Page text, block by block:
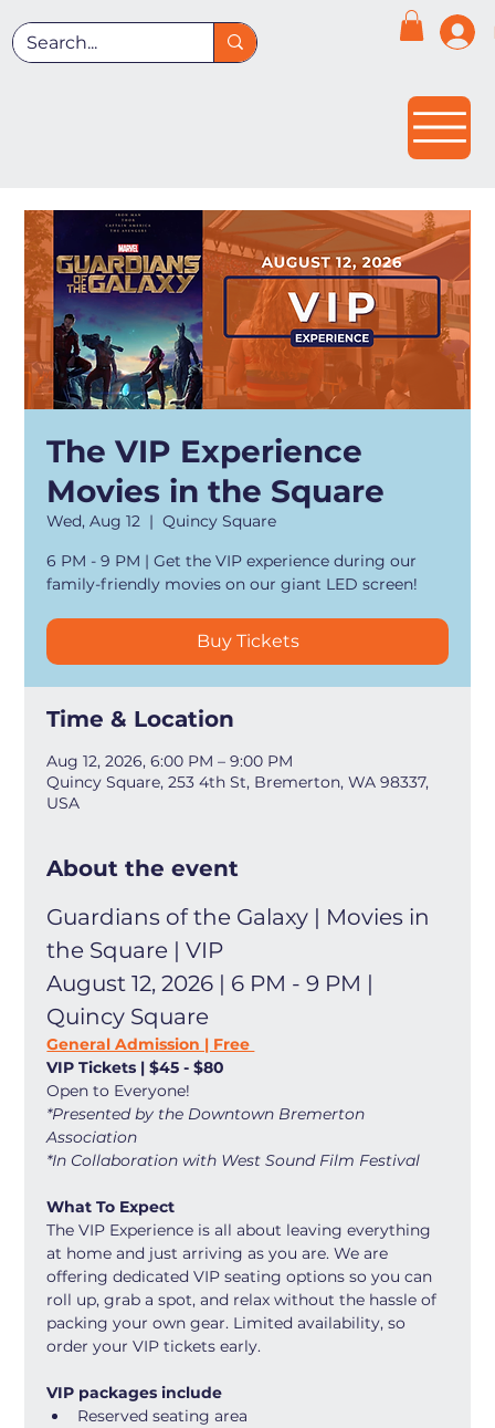
The VIP Experience
Movies in the Square
Wed, Aug 12
  |
Quincy Square
6 PM - 9 PM | Get the VIP experience during our
family-friendly movies on our giant LED screen!
Buy Tickets
Time & Location
Aug 12, 2026, 6:00 PM – 9:00 PM
Quincy Square, 253 4th St, Bremerton, WA 98337,
USA
About the event
Guardians of the Galaxy | Movies in
the Square | VIP
August 12, 2026 | 6 PM - 9 PM |
Quincy Square
General Admission | Free
VIP Tickets | $45 - $80
Open to Everyone!
*Presented by the Downtown Bremerton
Association
*In Collaboration with West Sound Film Festival
What To Expect
The VIP Experience is all about leaving everything
at home and just arriving as you are. We are
offering dedicated VIP seating options so you can
roll up, grab a spot, and relax without the hassle of
packing your own gear. Limited availability, so
order your VIP tickets early.
VIP packages include
Reserved seating area